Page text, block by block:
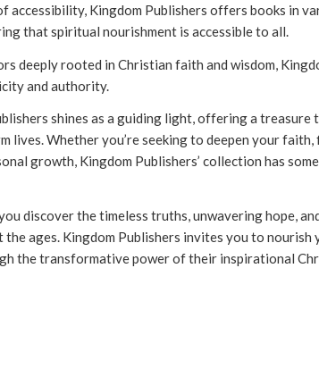
accessibility, Kingdom Publishers offers books in
that spiritual nourishment is accessible to all.
deeply rooted in Christian faith and wisdom,
and authority.
shines as a guiding light, offering a treasure
lives. Whether you’re seeking to deepen your faith,
growth, Kingdom Publishers’ collection has
discover the timeless truths, unwavering hope,
ages. Kingdom Publishers invites you to nourish
the transformative power of their inspirational